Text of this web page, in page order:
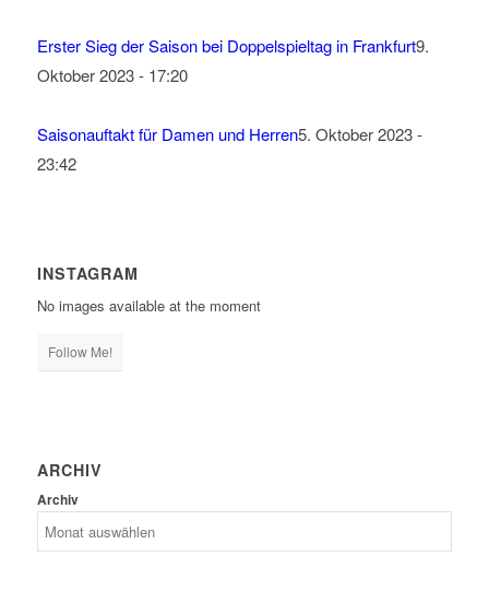
Erster Sieg der Saison bei Doppelspieltag in Frankfurt9.
Oktober 2023 - 17:20
Saisonauftakt für Damen und Herren5. Oktober 2023 -
23:42
INSTAGRAM
No images available at the moment
Follow Me!
ARCHIV
Archiv